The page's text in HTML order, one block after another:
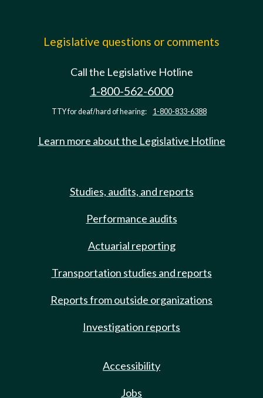
Legislative questions or comments
Call the Legislative Hotline
1-800-562-6000
TTY for deaf/hard of hearing: 1-800-833-6388
Learn more about the Legislative Hotline
Studies, audits, and reports
Performance audits
Actuarial reporting
Transportation studies and reports
Reports from outside organizations
Investigation reports
Accessibility
Jobs